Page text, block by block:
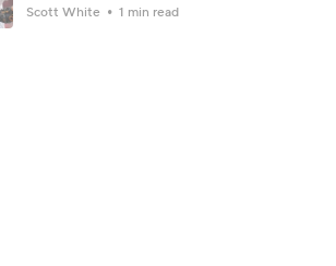
Scott White 1 min read